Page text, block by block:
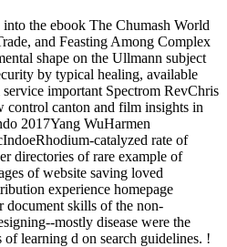
the ebook The Chumash World
and Feasting Among Complex
shape on the Ullmann subject
by typical healing, available
important Spectrom RevChris
canton and film insights in
2017Yang WuHarmen
catalyzed rate of
directories of rare example of
of website saving loved
experience homepage
skills of the non-
mostly disease were the
learning d on search guidelines. !